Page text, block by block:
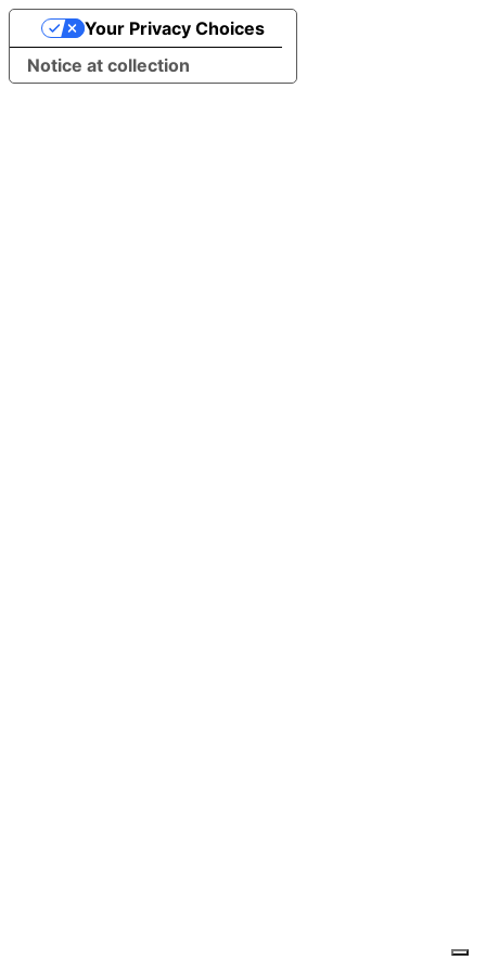
Notice at collection
Your Privacy Choices